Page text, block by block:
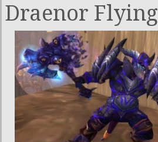
Draenor Flying